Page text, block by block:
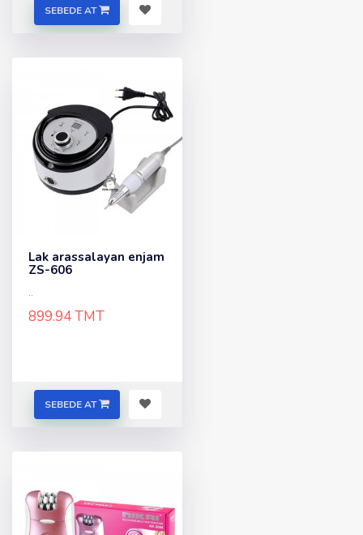
SEBEDE AT
Lak arassalayan enjam
ZS-606
..
899.94 TMT
SEBEDE AT